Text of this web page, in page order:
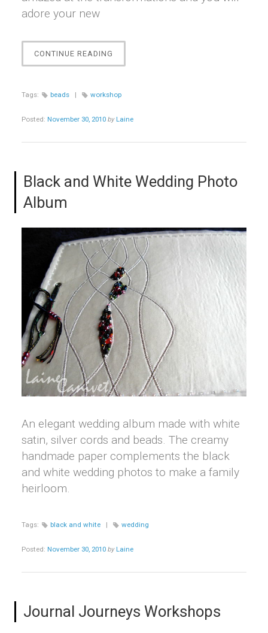
adore your new
CONTINUE READING
BEADS
Tags: beads | workshop
Posted: November 30, 2010 by Laine
Black and White Wedding Photo
Album
An elegant wedding album made with white
satin, silver cords and beads. The creamy
handmade paper complements the black
and white wedding photos to make a family
heirloom.
Tags: black and white | wedding
Posted: November 30, 2010 by Laine
Journal Journeys Workshops